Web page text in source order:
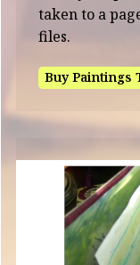
taken to a
files.
Buy Paintings